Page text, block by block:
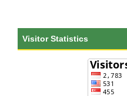
Visitor Statistics